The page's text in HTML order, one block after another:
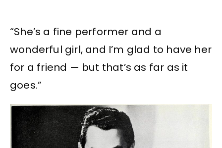
“She’s a fine performer and a
wonderful girl, and I’m glad to have her
for a friend — but that’s as far as it
goes.”